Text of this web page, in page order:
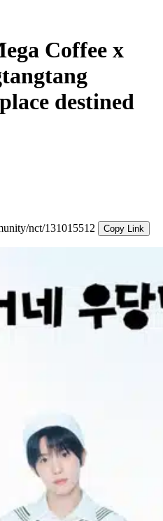
Coffee x
destined
nct/131015512
Copy Link